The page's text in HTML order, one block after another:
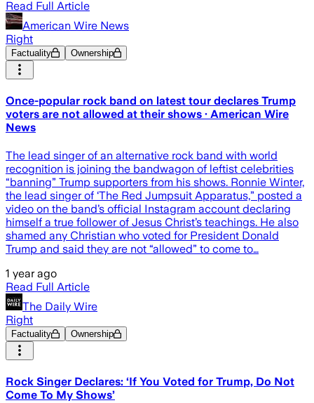
Read Full Article
American Wire News
Right
Factuality Ownership
Once-popular rock band on latest tour declares Trump
voters are not allowed at their shows · American Wire
News
The lead singer of an alternative rock band with world
recognition is joining the bandwagon of leftist celebrities
“banning” Trump supporters from his shows. Ronnie Winter,
the lead singer of ‘The Red Jumpsuit Apparatus,” posted a
video on the band’s official Instagram account declaring
himself a true follower of Jesus Christ’s teachings. He also
shamed any Christian who voted for President Donald
Trump and said they are not “allowed” to come to…
1 year ago
Read Full Article
The Daily Wire
Right
Factuality Ownership
Rock Singer Declares: ‘If You Voted for Trump, Do Not
Come To My Shows’